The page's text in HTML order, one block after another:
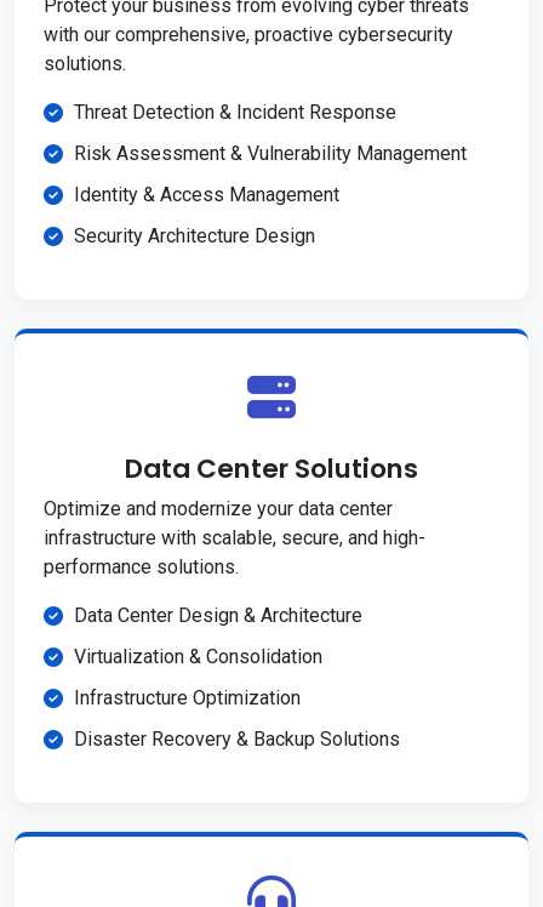
Protect your business from evolving cyber threats
with our comprehensive, proactive cybersecurity
solutions.
Threat Detection & Incident Response
Risk Assessment & Vulnerability Management
Identity & Access Management
Security Architecture Design
Data Center Solutions
Optimize and modernize your data center
infrastructure with scalable, secure, and high-
performance solutions.
Data Center Design & Architecture
Virtualization & Consolidation
Infrastructure Optimization
Disaster Recovery & Backup Solutions